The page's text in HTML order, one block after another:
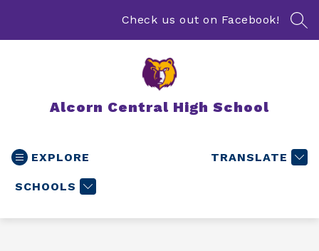
Check us out on Facebook!
Alcorn Central High School
EXPLORE
SCHOOLS
TRANSLATE